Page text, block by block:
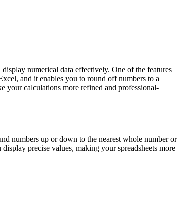
numerical data effectively. One of the features
and it enables you to round off numbers to a
calculations more refined and professional-
numbers up or down to the nearest whole number or
precise values, making your spreadsheets more